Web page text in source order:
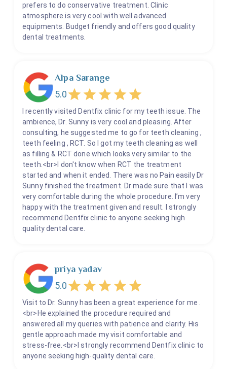
prefers to do conservative treatment. Clinic
atmosphere is very cool with well advanced
equipments. Budget friendly and offers good quality
dental treatments.
Alpa Sarange
5.0
I recently visited Dentfix clinic for my teeth issue. The
ambience, Dr. Sunny is very cool and pleasing. After
consulting, he suggested me to go for teeth cleaning ,
teeth feeling , RCT. So I got my teeth cleaning as well
as filling & RCT done which looks very similar to the
teeth.<br>I don't know when RCT the treatment
started and when it ended. There was no Pain easily Dr
Sunny finished the treatment. Dr made sure that I was
very comfortable during the whole procedure. I’m very
happy with the treatment given and result. I strongly
recommend Dentfix clinic to anyone seeking high
quality dental care.
priya yadav
5.0
Visit to Dr. Sunny has been a great experience for me .
<br>He explained the procedure required and
answered all my queries with patience and clarity. His
gentle approach made my visit comfortable and
stress-free.<br>I strongly recommend Dentfix clinic to
anyone seeking high-quality dental care.